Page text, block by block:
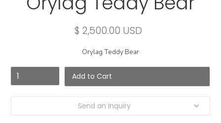
$ 2,500.00 USD
Orylag Teddy Bear
Send an Inquiry